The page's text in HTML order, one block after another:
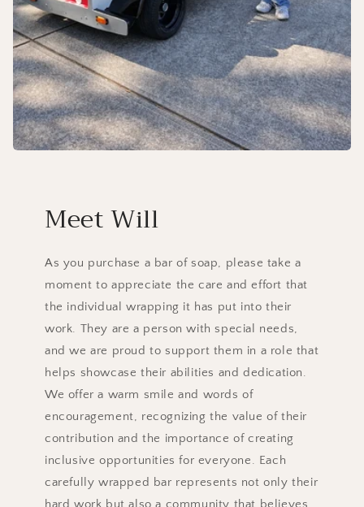
Meet Will
As you purchase a bar of soap, please take a
moment to appreciate the care and effort that
the individual wrapping it has put into their
work. They are a person with special needs,
and we are proud to support them in a role that
helps showcase their abilities and dedication.
We offer a warm smile and words of
encouragement, recognizing the value of their
contribution and the importance of creating
inclusive opportunities for everyone. Each
carefully wrapped bar represents not only their
hard work but also a community that believes